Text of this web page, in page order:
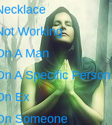
Working
A Man
A Specific Person
Ex
Someone